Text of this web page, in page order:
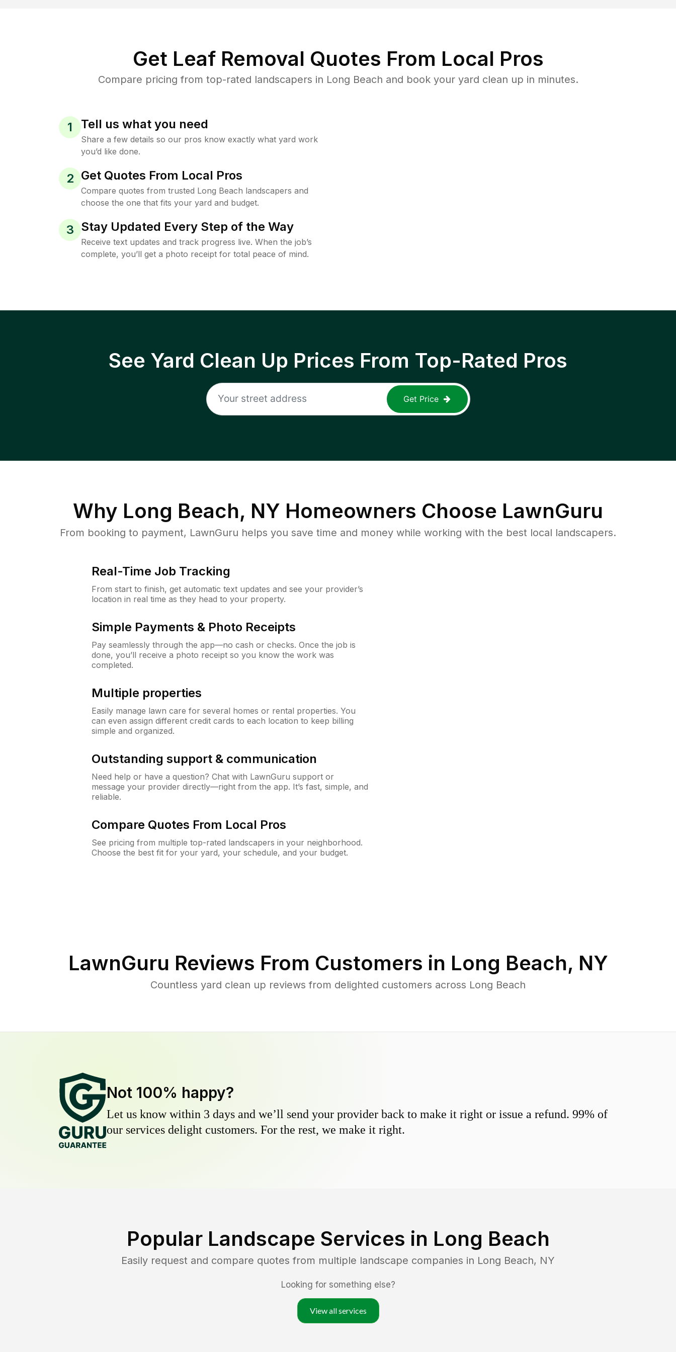
Get Leaf Removal Quotes From Local Pros
Compare pricing from top-rated landscapers in Long Beach and book your yard clean up in minutes.
1 Tell us what you need
Share a few details so our pros know exactly what yard work
you’d like done.
2 Get Quotes From Local Pros
Compare quotes from trusted Long Beach landscapers and
choose the one that fits your yard and budget.
3 Stay Updated Every Step of the Way
Receive text updates and track progress live. When the job’s
complete, you’ll get a photo receipt for total peace of mind.
See Yard Clean Up Prices From Top-Rated Pros
Get Price
Why Long Beach, NY Homeowners Choose LawnGuru
From booking to payment, LawnGuru helps you save time and money while working with the best local landscapers.
Real-Time Job Tracking
From start to finish, get automatic text updates and see your provider’s
location in real time as they head to your property.
Simple Payments & Photo Receipts
Pay seamlessly through the app—no cash or checks. Once the job is
done, you’ll receive a photo receipt so you know the work was
completed.
Multiple properties
Easily manage lawn care for several homes or rental properties. You
can even assign different credit cards to each location to keep billing
simple and organized.
Outstanding support & communication
Need help or have a question? Chat with LawnGuru support or
message your provider directly—right from the app. It’s fast, simple, and
reliable.
Compare Quotes From Local Pros
See pricing from multiple top-rated landscapers in your neighborhood.
Choose the best fit for your yard, your schedule, and your budget.
LawnGuru Reviews From Customers in Long Beach, NY
Countless yard clean up reviews from delighted customers across Long Beach
Not 100% happy?
Let us know within 3 days and we’ll send your provider back to make it right or issue a refund. 99% of
our services delight customers. For the rest, we make it right.
Popular Landscape Services in Long Beach
Easily request and compare quotes from multiple landscape companies in Long Beach, NY
Looking for something else?
View all services